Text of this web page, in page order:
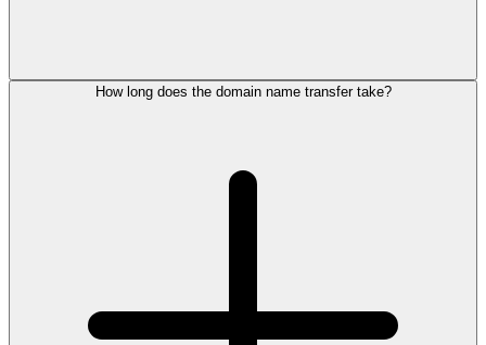
How long does the domain name transfer take?